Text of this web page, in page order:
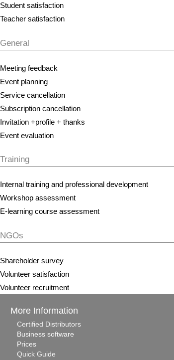
Student satisfaction
Teacher satisfaction
General
Meeting feedback
Event planning
Service cancellation
Subscription cancellation
Invitation +profile + thanks
Event evaluation
Training
Internal training and professional development
Workshop assessment
E-learning course assessment
NGOs
Shareholder survey
Volunteer satisfaction
Volunteer recruitment
More Information
Certified Distributors
Business software
Prices
Quick Guide